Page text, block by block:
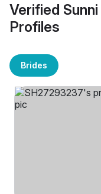
Verified
Profiles
Brides